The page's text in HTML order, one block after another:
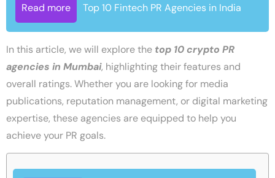
Read more Top 10 Fintech PR Agencies in India
In this article, we will explore the top 10 crypto PR
agencies in Mumbai, highlighting their features and
overall ratings. Whether you are looking for media
publications, reputation management, or digital marketing
expertise, these agencies are equipped to help you
achieve your PR goals.